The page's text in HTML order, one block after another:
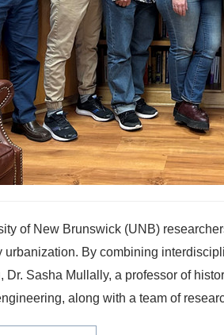
of New Brunswick (UNB)
urbanization. By combining
Dr. Sasha Mullally, a professor of
along with a team of